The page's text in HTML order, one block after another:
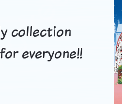
collection
everyone!!